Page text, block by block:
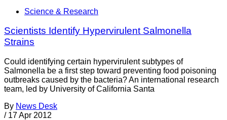
Science & Research
Scientists Identify Hypervirulent Salmonella
Strains
Could identifying certain hypervirulent subtypes of
Salmonella be a first step toward preventing food poisoning
outbreaks caused by the bacteria? An international research
team, led by University of California Santa
By News Desk
/ 17 Apr 2012